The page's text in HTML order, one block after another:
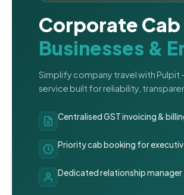
Corporate
Businesses &
Simplify company travel with
service built for reliability,
Centralised GST invoicing &
Priority cab booking for
Dedicated relationship